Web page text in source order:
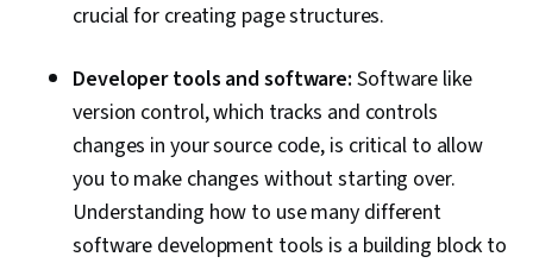
crucial for creating page structures.
Developer tools and software: Software like
version control, which tracks and controls
changes in your source code, is critical to allow
you to make changes without starting over.
Understanding how to use many different
software development tools is a building block to